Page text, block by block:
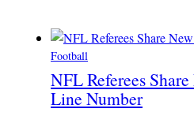
Football
NFL Referees
Line Number